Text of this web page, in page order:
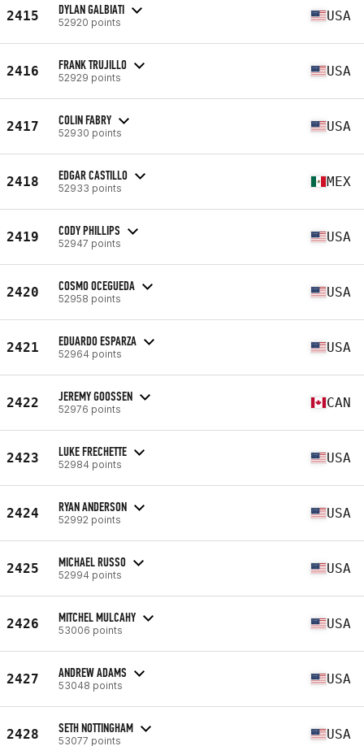
2415 DYLAN GALBIATI
52920 points USA
2416 FRANK TRUJILLO
52929 points USA
2417 COLIN FABRY
52930 points USA
2418 EDGAR CASTILLO
52933 points MEX
2419 CODY PHILLIPS
52947 points USA
2420 COSMO OCEGUEDA
52958 points USA
2421 EDUARDO ESPARZA
52964 points USA
2422 JEREMY GOOSSEN
52976 points CAN
2423 LUKE FRECHETTE
52984 points USA
2424 RYAN ANDERSON
52992 points USA
2425 MICHAEL RUSSO
52994 points USA
2426 MITCHEL MULCAHY
53006 points USA
2427 ANDREW ADAMS
53048 points USA
2428 SETH NOTTINGHAM
53077 points USA